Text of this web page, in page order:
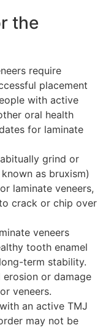
the
require
placement
with active
oral health
for laminate
grind or
as bruxism)
laminate veneers,
crack or chip over
veneers
tooth enamel
term stability.
or damage
veneers.
an active TMJ
may not be